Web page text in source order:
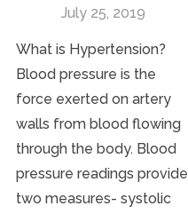
July 25, 2019
What is Hypertension?
Blood pressure is the
force exerted on artery
walls from blood flowing
through the body. Blood
pressure readings provide
two measures- systolic